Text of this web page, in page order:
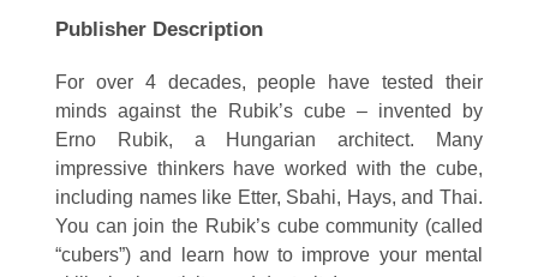
Publisher Description
For over 4 decades, people have tested their
minds against the Rubik’s cube – invented by
Erno Rubik, a Hungarian architect. Many
impressive thinkers have worked with the cube,
including names like Etter, Sbahi, Hays, and Thai.
You can join the Rubik’s cube community (called
“cubers”) and learn how to improve your mental